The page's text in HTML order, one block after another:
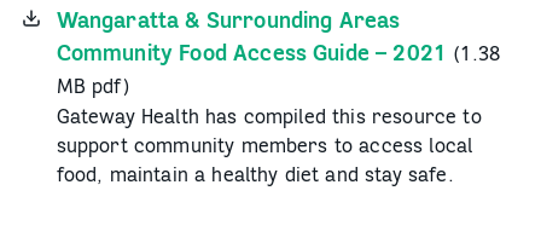
Wangaratta & Surrounding Areas
Community Food Access Guide – 2021 (1.38
MB pdf)
Gateway Health has compiled this resource to
support community members to access local
food, maintain a healthy diet and stay safe.